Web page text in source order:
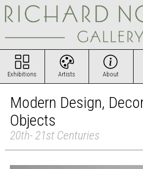
Exhibitions Artists About
Modern Design,
Objects
20th- 21st Centuries